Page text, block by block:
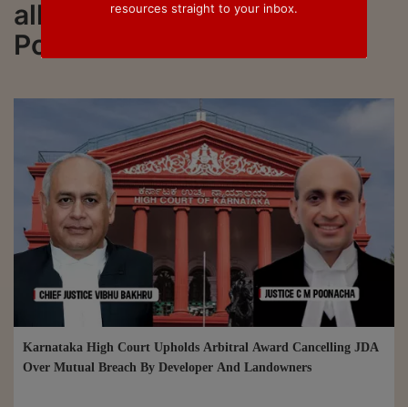
all updated on Justice CM
Poonacha
Karnataka High Court Upholds Arbitral Award Cancelling JDA
Over Mutual Breach By Developer And Landowners
resources straight to your inbox.